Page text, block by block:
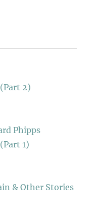
2)
Phipps
1)
& Other Stories